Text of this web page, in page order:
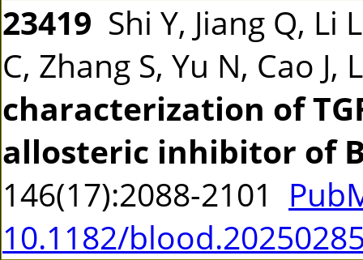
23419 Shi Y, Jiang Q, Li
C, Zhang S, Yu N, Cao
characterization of
allosteric inhibitor of
146(17):2088-2101
10.1182/